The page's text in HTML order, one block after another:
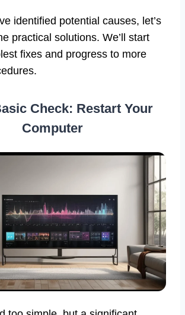
identified potential causes, let’s
practical solutions. We’ll start
fixes and progress to more
Check: Restart Your
Computer